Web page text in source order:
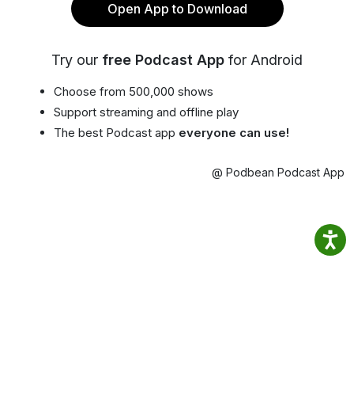
Open App to Download
Try our free Podcast App for Android
Choose from 500,000 shows
Support streaming and offline play
The best Podcast app everyone can use!
@ Podbean Podcast App